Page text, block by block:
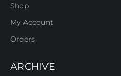
Shop
My Account
Orders
ARCHIVE